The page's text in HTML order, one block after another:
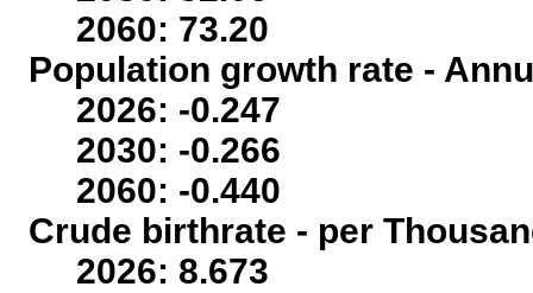
2060: 73.20
Population growth rate -
2026: -0.247
2030: -0.266
2060: -0.440
Crude birthrate - per
2026: 8.673